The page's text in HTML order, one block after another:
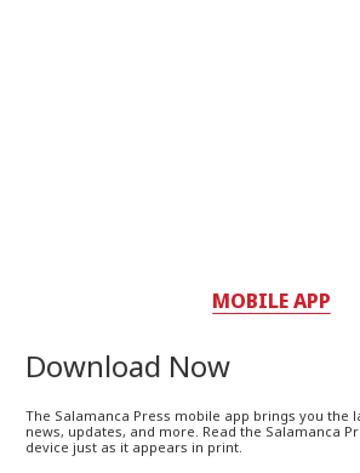
MOBILE APP
Download Now
The Salamanca Press mobile app brings you the
news, updates, and more. Read the Salamanca
device just as it appears in print.